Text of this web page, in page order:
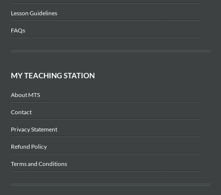
Lesson Guidelines
FAQs
MY TEACHING STATION
About MTS
Contact
Privacy Statement
Refund Policy
Terms and Conditions